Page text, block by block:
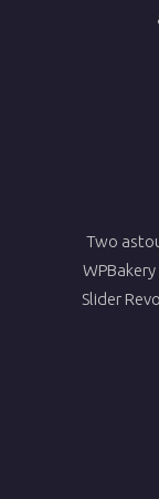
Two
Slider